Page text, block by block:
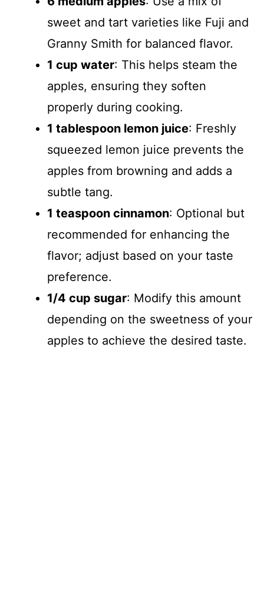
sweet and tart varieties like Fuji and
Granny Smith for balanced flavor.
1 cup water: This helps steam the
apples, ensuring they soften
properly during cooking.
1 tablespoon lemon juice: Freshly
squeezed lemon juice prevents the
apples from browning and adds a
subtle tang.
1 teaspoon cinnamon: Optional but
recommended for enhancing the
flavor; adjust based on your taste
preference.
1/4 cup sugar: Modify this amount
depending on the sweetness of your
apples to achieve the desired taste.